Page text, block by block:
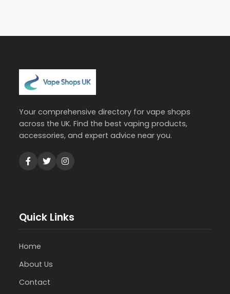
Your comprehensive directory for vape shops
across the UK. Find the best vaping products,
accessories, and expert advice near you.
Quick Links
Home
About Us
Contact